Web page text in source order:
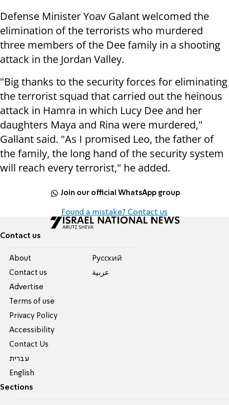
Defense Minister Yoav Galant welcomed the
elimination of the terrorists who murdered
three members of the Dee family in a shooting
attack in the Jordan Valley.
"Big thanks to the security forces for eliminating
the terrorist squad that carried out the heinous
attack in Hamra in which Lucy Dee and her
daughters Maya and Rina were murdered,"
Gallant said. "As I promised Leo, the father of
the family, the long hand of the security system
will reach every terrorist," he added.
Join our official WhatsApp group
Found a mistake? Contact us
Contact us
About
Contact us
Advertise
Terms of use
Privacy Policy
Accessibility
Contact Us
עברית
English
Pусский
عربية
Sections